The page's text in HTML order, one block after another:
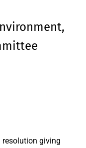
giving